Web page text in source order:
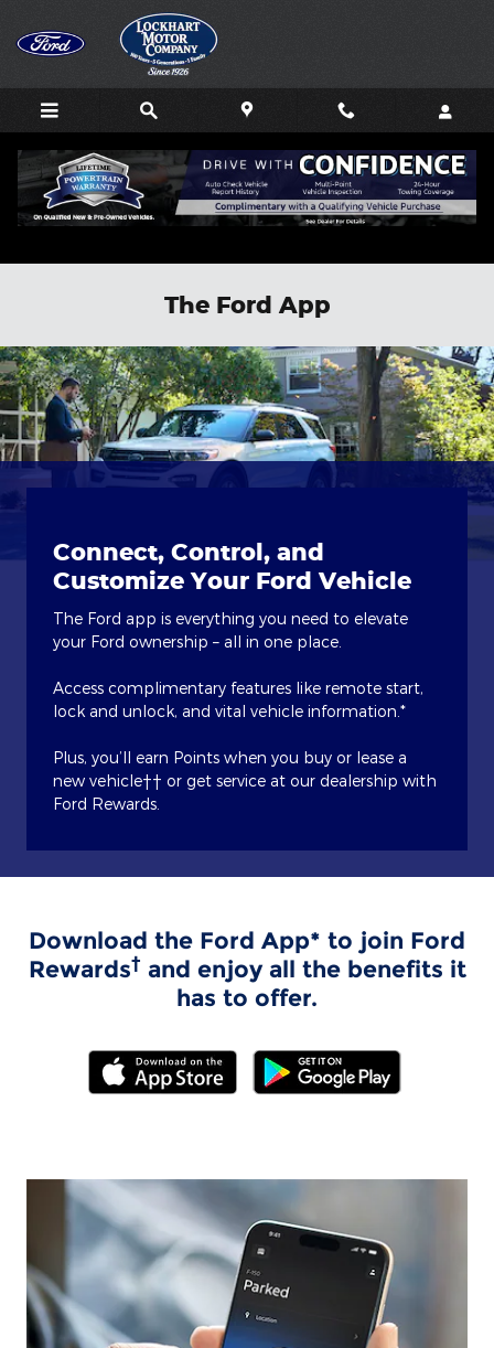
Skip to main content
The Ford App
Connect, Control, and
Customize Your Ford Vehicle
The Ford app is everything you need to elevate
your Ford ownership – all in one place.
Access complimentary features like remote start,
lock and unlock, and vital vehicle information.*
Plus, you’ll earn Points when you buy or lease a
new vehicle†† or get service at our dealership with
Ford Rewards.
Download the Ford App* to join Ford
Rewards† and enjoy all the benefits it
has to offer.